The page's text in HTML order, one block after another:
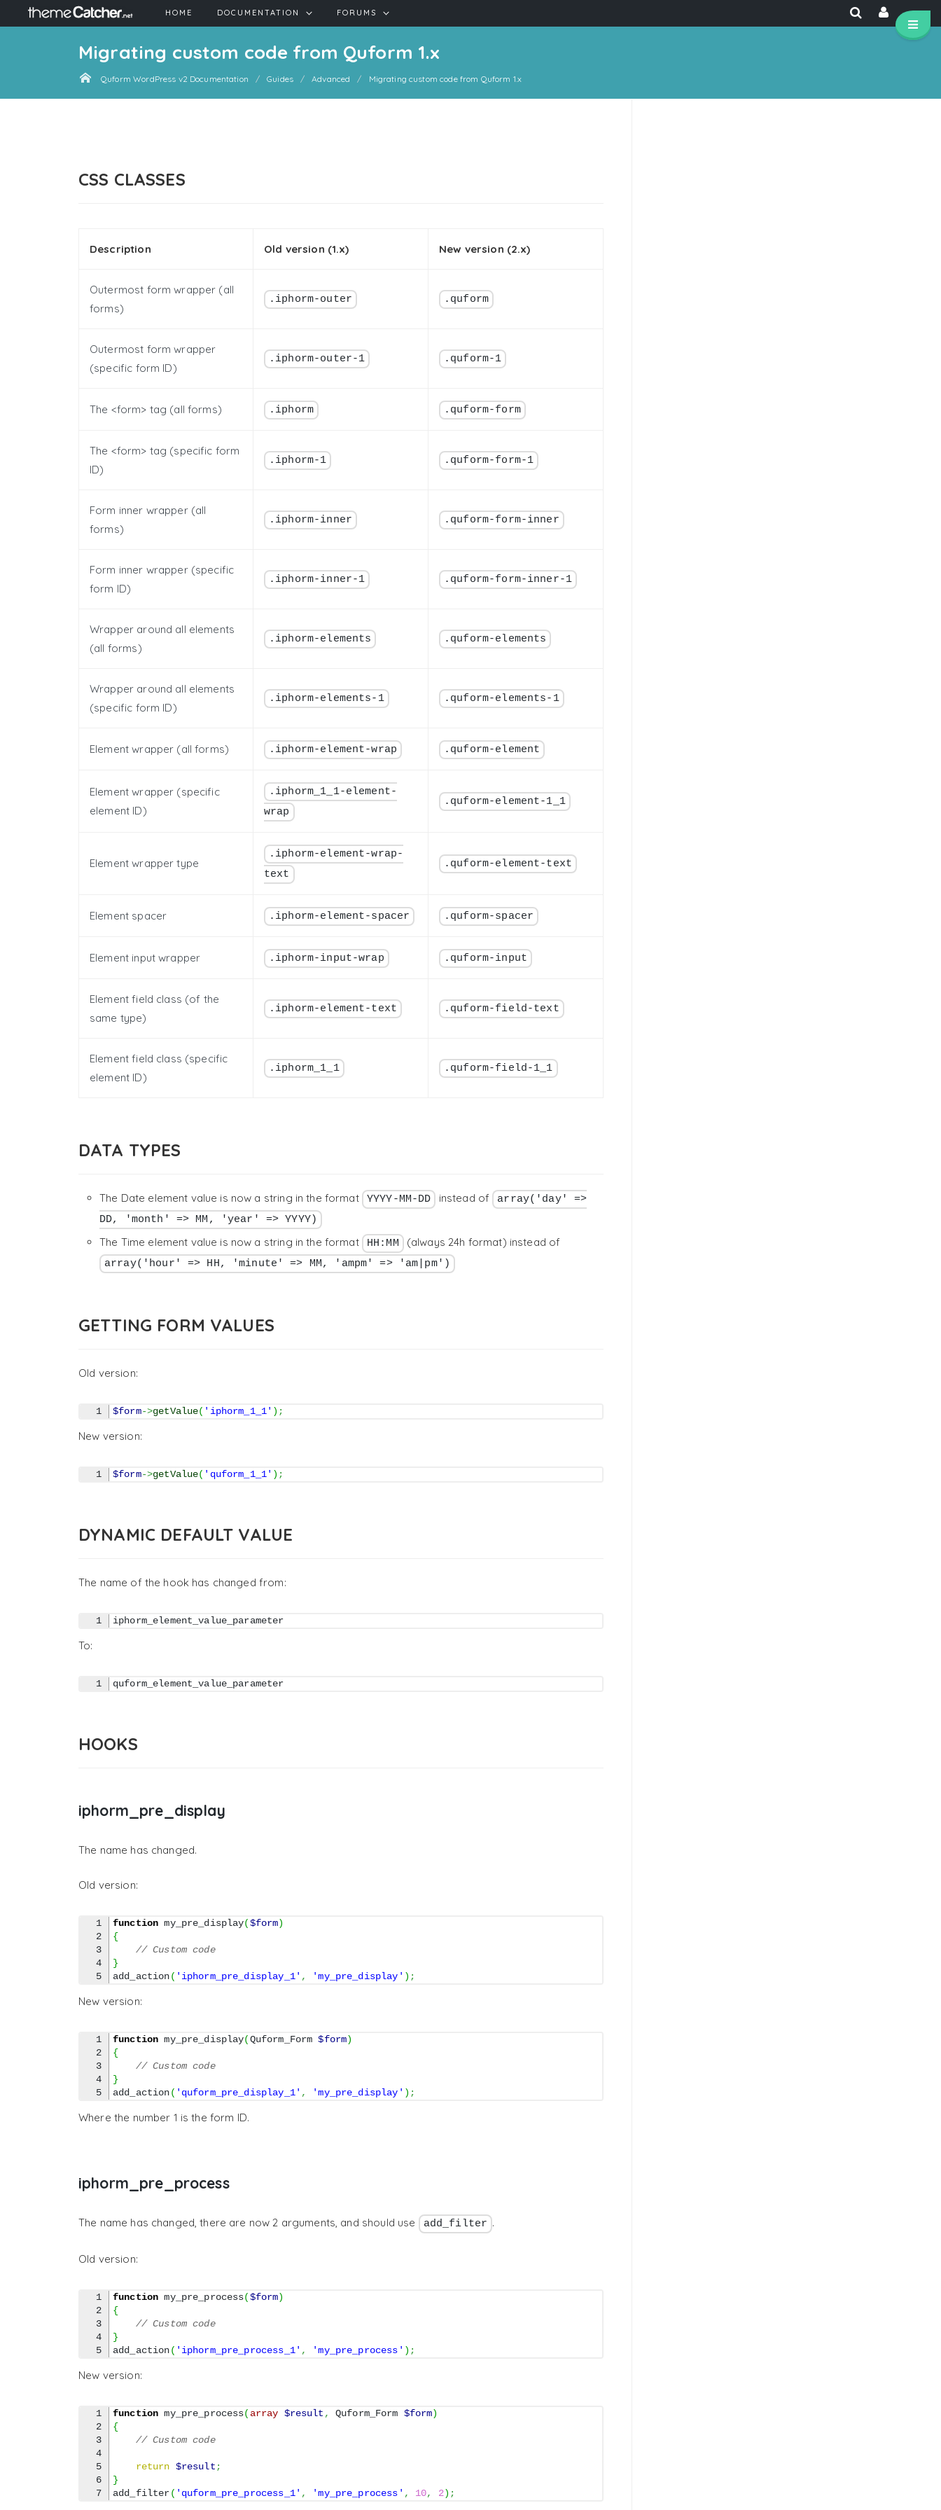
HOME DOCUMENTATION FORUMS
Migrating custom code from Quform 1.x
Quform WordPress v2 Documentation Guides Advanced Migrating custom code from Quform 1.x
CSS CLASSES
Description Old version (1.x) New version (2.x)
Outermost form wrapper (all
forms)
.iphorm-outer .quform
Outermost form wrapper
(specific form ID)
.iphorm-outer-1 .quform-1
The <form> tag (all forms) .iphorm .quform-form
The <form> tag (specific form
ID)
.iphorm-1 .quform-form-1
Form inner wrapper (all
forms)
.iphorm-inner .quform-form-inner
Form inner wrapper (specific
form ID)
.iphorm-inner-1 .quform-form-inner-1
Wrapper around all elements
(all forms)
.iphorm-elements .quform-elements
Wrapper around all elements
(specific form ID)
.iphorm-elements-1 .quform-elements-1
Element wrapper (all forms) .iphorm-element-wrap .quform-element
Element wrapper (specific
element ID)
.iphorm_1_1-element-
wrap
.quform-element-1_1
Element wrapper type
.iphorm-element-wrap-
text
.quform-element-text
Element spacer .iphorm-element-spacer .quform-spacer
Element input wrapper .iphorm-input-wrap .quform-input
Element field class (of the
same type)
.iphorm-element-text .quform-field-text
Element field class (specific
element ID)
.iphorm_1_1 .quform-field-1_1
DATA TYPES
The Date element value is now a string in the format YYYY-MM-DD instead of
array('day' =>
DD, 'month' => MM, 'year' => YYYY)
The Time element value is now a string in the format HH:MM (always 24h format) instead of
array('hour' => HH, 'minute' => MM, 'ampm' => 'am|pm')
GETTING FORM VALUES
Old version:
$form->getValue( 'iphorm_1_1' ) ;
New version:
$form->getValue( 'quform_1_1' ) ;
DYNAMIC DEFAULT VALUE
The name of the hook has changed from:
iphorm_element_value_parameter
To:
quform_element_value_parameter
HOOKS
iphorm_pre_display
The name has changed.
Old version:
1
2
3
4
function my_pre_display($form)
{
// Custom code
}
add_action( 'iphorm_pre_display_1' , 'my_pre_display' ) ;
New version:
1
2
3
4
function my_pre_display(Quform_Form $form)
{
// Custom code
}
add_action( 'quform_pre_display_1' , 'my_pre_display' ) ;
Where the number 1 is the form ID.
iphorm_pre_process
The name has changed, there are now 2 arguments, and should use add_filter .
Old version:
1
2
3
4
function my_pre_process($form)
{
// Custom code
}
add_action( 'iphorm_pre_process_1' , 'my_pre_process' ) ;
New version:
1
2
3
4
5
6
function my_pre_process( array $result , Quform_Form $form)
{
// Custom code
return $result;
}
add_filter( 'quform_pre_process_1' , 'my_pre_process' , 10, 2) ;